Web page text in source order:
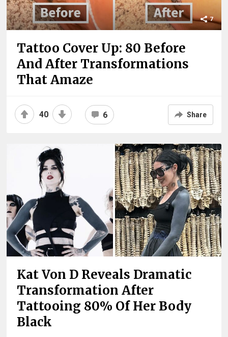
7
Tattoo Cover Up: 80 Before
And After Transformations
That Amaze
40 6 Share
Kat Von D Reveals Dramatic
Transformation After
Tattooing 80% Of Her Body
Black